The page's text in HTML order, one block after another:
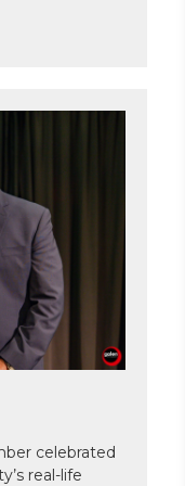
celebrated
real-life